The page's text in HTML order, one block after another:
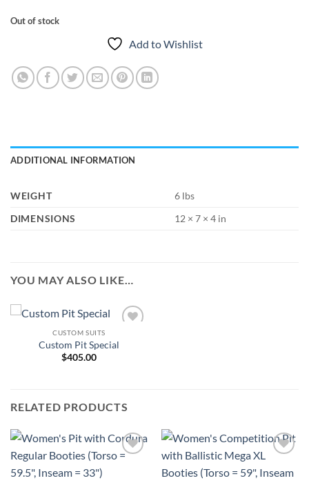
Out of stock
Add to Wishlist
ADDITIONAL INFORMATION
WEIGHT
6 lbs
DIMENSIONS
12 × 7 × 4 in
YOU MAY ALSO LIKE…
Wishlist
CUSTOM SUITS
Custom Pit Special
$405.00
RELATED PRODUCTS
Wishlist